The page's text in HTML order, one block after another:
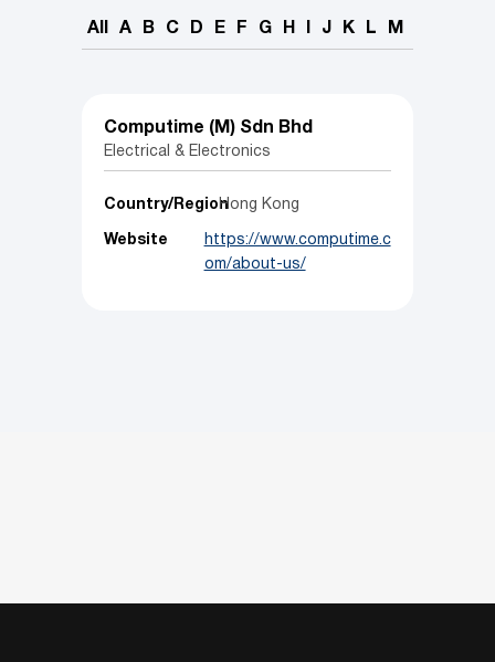
All A B C D E F G H J K L M
Computime (M) Sdn Bhd
Electrical & Electronics
Country/RegionHong Kong
Website
https://www.computime.c
om/about-us/